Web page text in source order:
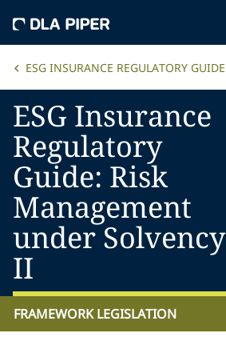
ESG INSURANCE REGULATORY GUIDE
ESG Insurance
Regulatory
Guide: Risk
Management
under Solvency
II
FRAMEWORK LEGISLATION